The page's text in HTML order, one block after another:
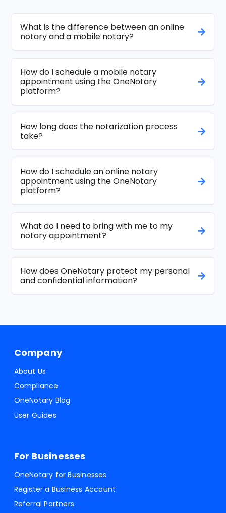
What is the difference between an online
notary and a mobile notary?
How do I schedule a mobile notary
appointment using the OneNotary
platform?
How long does the notarization process
take?
How do I schedule an online notary
appointment using the OneNotary
platform?
What do I need to bring with me to my
notary appointment?
How does OneNotary protect my personal
and confidential information?
Company
About Us
Compliance
OneNotary Blog
User Guides
For Businesses
OneNotary for Businesses
Register a Business Account
Referral Partners